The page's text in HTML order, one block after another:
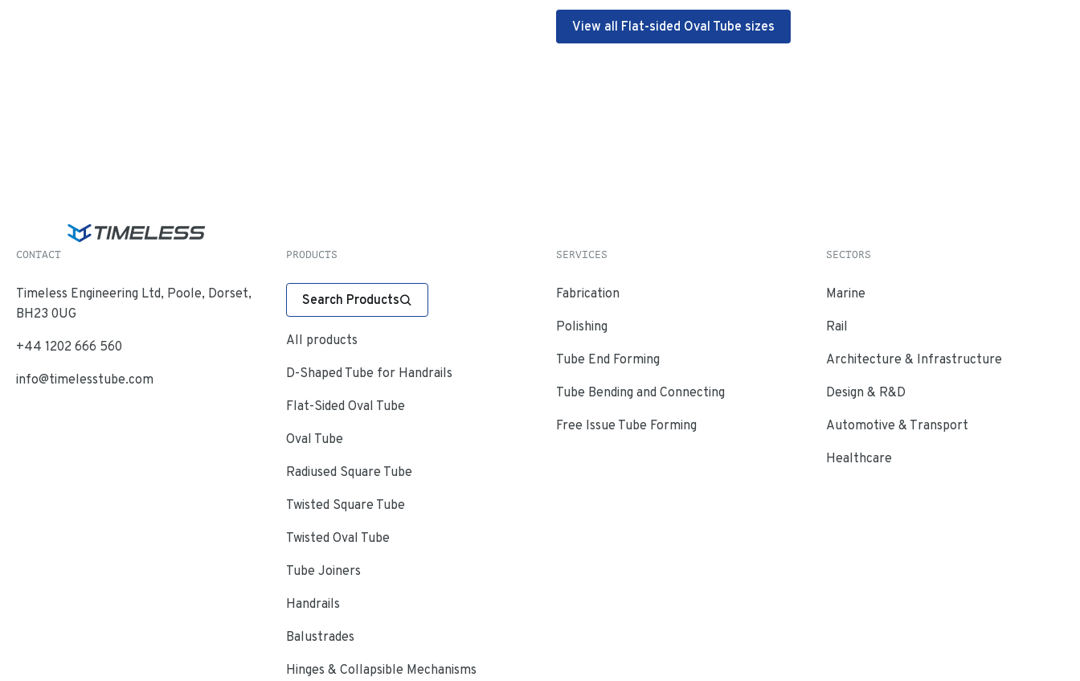
View all Flat-sided Oval Tube sizes
CONTACT
Timeless Engineering Ltd, Poole, Dorset,
BH23 0UG
+44 1202 666 560
info@timelesstube.com
PRODUCTS
Search Products
All products
D-Shaped Tube for Handrails
Flat-Sided Oval Tube
Oval Tube
Radiused Square Tube
Twisted Square Tube
Twisted Oval Tube
Tube Joiners
Handrails
Balustrades
Hinges & Collapsible Mechanisms
SERVICES
Fabrication
Polishing
Tube End Forming
Tube Bending and Connecting
Free Issue Tube Forming
SECTORS
Marine
Rail
Architecture & Infrastructure
Design & R&D
Automotive & Transport
Healthcare